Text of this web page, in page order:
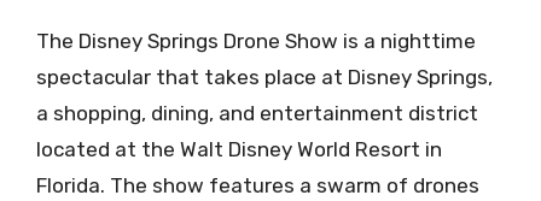
The Disney Springs Drone Show is a nighttime
spectacular that takes place at Disney Springs,
a shopping, dining, and entertainment district
located at the Walt Disney World Resort in
Florida. The show features a swarm of drones